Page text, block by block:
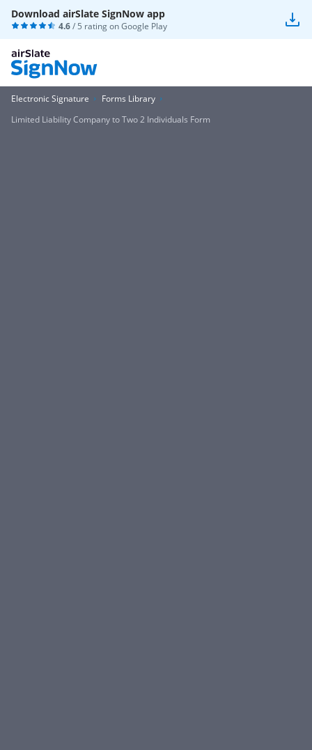
Download airSlate SignNow app
4.6/ 5 rating onGoogle Play
Electronic Signature
Forms Library
Limited Liability Company to Two 2 Individuals Form